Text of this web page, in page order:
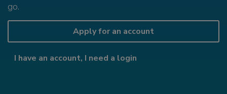
go.
Apply for an account
I have an account, I need a login